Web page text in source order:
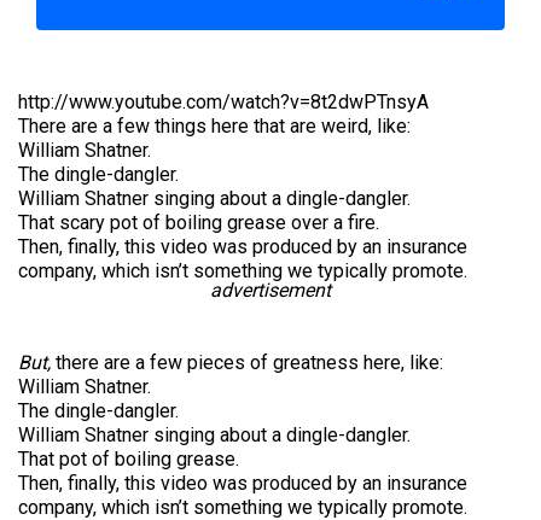
http://www.youtube.com/watch?v=8t2dwPTnsyA
There are a few things here that are weird, like:
William Shatner.
The dingle-dangler.
William Shatner singing about a dingle-dangler.
That scary pot of boiling grease over a fire.
Then, finally, this video was produced by an insurance
company, which isn’t something we typically promote.
advertisement
But, there are a few pieces of greatness here, like:
William Shatner.
The dingle-dangler.
William Shatner singing about a dingle-dangler.
That pot of boiling grease.
Then, finally, this video was produced by an insurance
company, which isn’t something we typically promote.